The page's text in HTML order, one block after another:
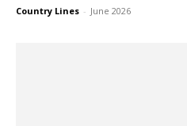
Country Lines - June 2026